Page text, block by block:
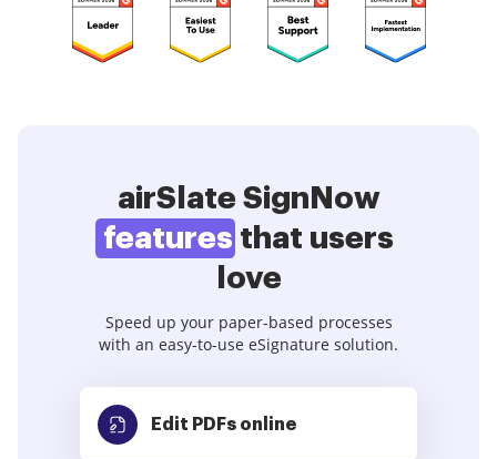
airSlate SignNow
features that users
love
Speed up your paper-based processes
with an easy-to-use eSignature solution.
Edit PDFs online